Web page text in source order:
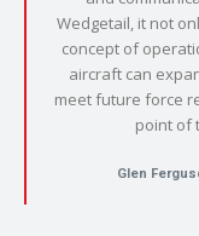
Wedgetail, it not
concept of
aircraft can
meet future force
point of
Glen